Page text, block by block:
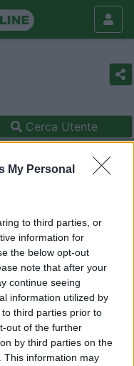
My Personal
to third parties, or
information for
the below opt-out
note that after your
continue seeing
information utilized by
third parties prior to
out of the further
by third parties on the
This information may
Cerca Utente